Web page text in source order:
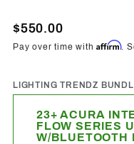
Integra
Hyper Pro
Kit
$550.00
Pay over time withAffirm.
LIGHTING TRENDZ
23+ ACURA
FLOW SERIES
W/BLUETOOTH